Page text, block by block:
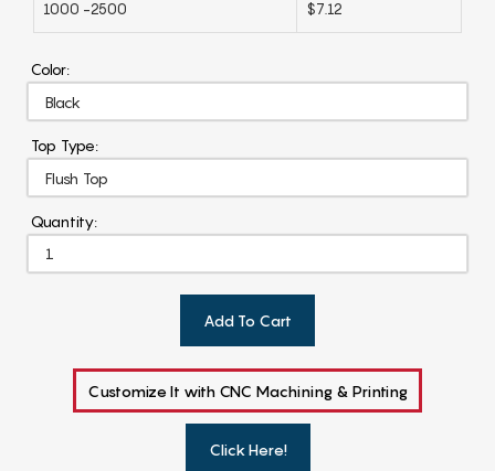
1000 -2500 $7.12
Color:
Top Type:
Quantity:
Add To Cart
Customize It with CNC Machining & Printing
Click Here!